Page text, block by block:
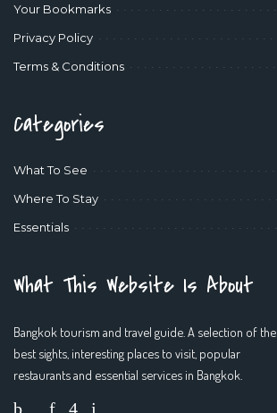
Your Bookmarks
Privacy Policy
Terms & Conditions
Categories
What To See
Where To Stay
Essentials
What This Website Is About
Bangkok tourism and travel guide. A selection of the
best sights, interesting places to visit, popular
restaurants and essential services in Bangkok.